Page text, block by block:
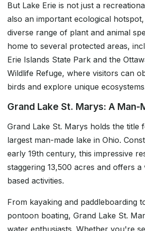
But Lake Erie is not just a
also an important ecological
diverse range of plant and animal
home to several protected areas,
Erie Islands State Park and the
Wildlife Refuge, where visitors can
birds and explore unique
Grand Lake St. Marys: A Man-
Grand Lake St. Marys holds the title
largest man-made lake in Ohio.
early 19th century, this impressive
staggering 13,500 acres and offers
based activities.
From kayaking and paddleboarding
pontoon boating, Grand Lake St.